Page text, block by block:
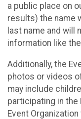
a public place on
results) the name
last name and will
information like
Additionally, the
photos or videos
may include
participating in the
Event